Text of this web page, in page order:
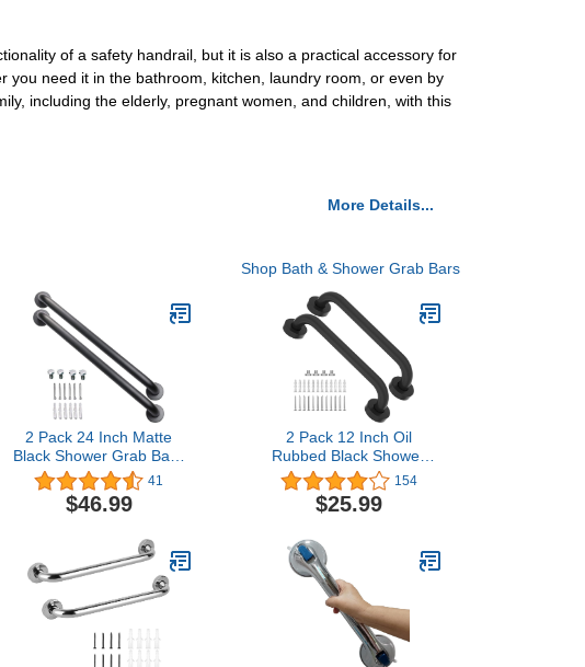
of a safety handrail, but it is also a practical accessory for
need it in the bathroom, kitchen, laundry room, or even by
including the elderly, pregnant women, and children, with this
More Details...
Shop Bath & Shower Grab Bars
2 Pack 24 Inch Matte
Black Shower Grab Bar -
1.5" Diameter, ZUEXT
Stainless Steel Bathroom
Grab Bar Handle, Bath
Rail Support, Handicap
Injury Elderly Senior
Assist Bath Handle
41
$46.99
2 Pack 12 Inch Oil
Rubbed Black Shower
Grab Bar, iMomwee
Stainless Steel Elderly
Safety Bars, Bathroom
Hand Rail Support,
Handicap Senior Disabled
Assist Bath Handle (1"
Diameter)
154
$25.99